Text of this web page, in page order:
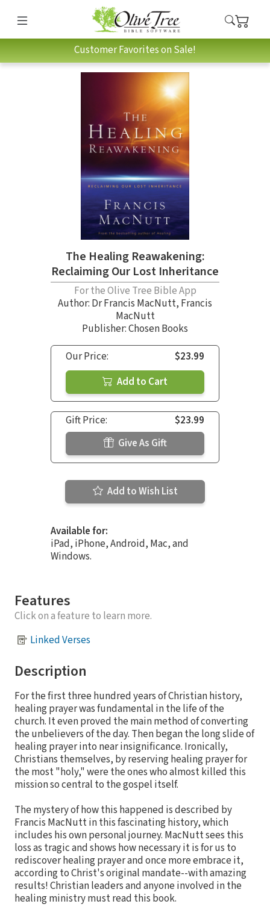
Customer Favorites on Sale!
The Healing Reawakening:
Reclaiming Our Lost Inheritance
For the Olive Tree Bible App
Author: Dr Francis MacNutt, Francis
MacNutt
Publisher: Chosen Books
Our Price:
$23.99
Add to Cart
Gift Price:
$23.99
Give As Gift
Add to Wish List
Available for:
iPad, iPhone, Android, Mac, and
Windows.
Features
Click on a feature to learn more.
Linked Verses
Description
For the first three hundred years of Christian history,
healing prayer was fundamental in the life of the
church. It even proved the main method of converting
the unbelievers of the day. Then began the long slide of
healing prayer into near insignificance. Ironically,
Christians themselves, by reserving healing prayer for
the most "holy," were the ones who almost killed this
mission so central to the gospel itself.
The mystery of how this happened is described by
Francis MacNutt in this fascinating history, which
includes his own personal journey. MacNutt sees this
loss as tragic and shows how necessary it is for us to
rediscover healing prayer and once more embrace it,
according to Christ's original mandate--with amazing
results! Christian leaders and anyone involved in the
healing ministry must read this book.